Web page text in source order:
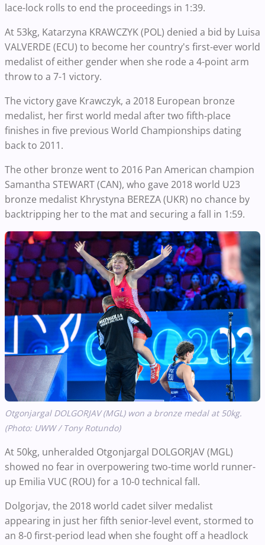
lace-lock rolls to end the proceedings in 1:39.
At 53kg, Katarzyna KRAWCZYK (POL) denied a bid by Luisa
VALVERDE (ECU) to become her country's first-ever world
medalist of either gender when she rode a 4-point arm
throw to a 7-1 victory.
The victory gave Krawczyk, a 2018 European bronze
medalist, her first world medal after two fifth-place
finishes in five previous World Championships dating
back to 2011.
The other bronze went to 2016 Pan American champion
Samantha STEWART (CAN), who gave 2018 world U23
bronze medalist Khrystyna BEREZA (UKR) no chance by
backtripping her to the mat and securing a fall in 1:59.
Otgonjargal DOLGORJAV (MGL) won a bronze medal at 50kg.
(Photo: UWW / Tony Rotundo)
At 50kg, unheralded Otgonjargal DOLGORJAV (MGL)
showed no fear in overpowering two-time world runner-
up Emilia VUC (ROU) for a 10-0 technical fall.
Dolgorjav, the 2018 world cadet silver medalist
appearing in just her fifth senior-level event, stormed to
an 8-0 first-period lead when she fought off a headlock